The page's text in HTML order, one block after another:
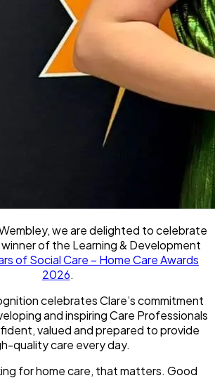
we are delighted to celebrate
of the Learning & Development
of Social Care – Home Care Awards
2026.
celebrates Clare’s commitment
and inspiring Care Professionals
valued and prepared to provide
quality care every day.
for home care, that matters. Good